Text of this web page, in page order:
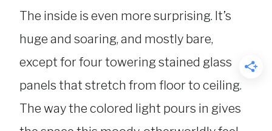
The inside is even more surprising. It’s
huge and soaring, and mostly bare,
except for four towering stained glass
panels that stretch from floor to ceiling.
The way the colored light pours in gives